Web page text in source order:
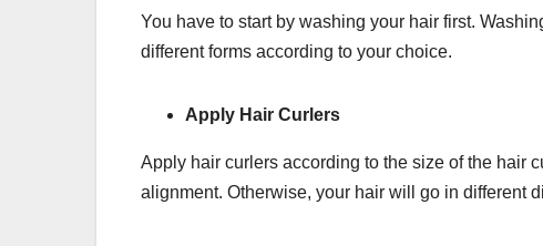
You have to start by washing your hair first.
different forms according to your choice.
Apply Hair Curlers
Apply hair curlers according to the size of the hair
alignment. Otherwise, your hair will go in different